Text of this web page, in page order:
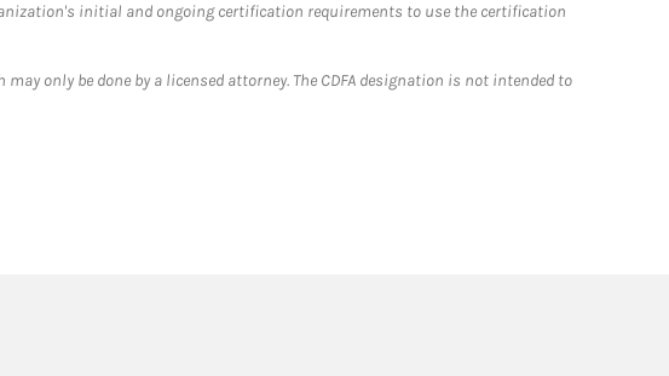
initial and ongoing certification requirements to use the certification
only be done by a licensed attorney. The CDFA designation is not intended to